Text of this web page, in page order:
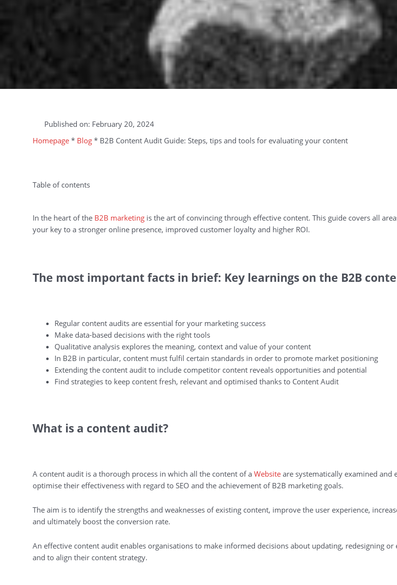
Published on: February 20, 2024
Homepage * Blog * B2B Content Audit Guide: Steps, tips and tools for evaluating your content
Table of contents
In the heart of the B2B marketing is the art of convincing through effective content. This guide covers all
your key to a stronger online presence, improved customer loyalty and higher ROI.
The most important facts in brief: Key learnings on the B2B
Regular content audits are essential for your marketing success
Make data-based decisions with the right tools
Qualitative analysis explores the meaning, context and value of your content
In B2B in particular, content must fulfil certain standards in order to promote market positioning
Extending the content audit to include competitor content reveals opportunities and potential
Find strategies to keep content fresh, relevant and optimised thanks to Content Audit
What is a content audit?
A content audit is a thorough process in which all the content of aWebsite are systematically examined and
optimise their effectiveness with regard to SEO and the achievement of B2B marketing goals.
The aim is to identify the strengths and weaknesses of existing content, improve the user experience,
and ultimately boost the conversion rate.
An effective content audit enables organisations to make informed decisions about updating, redesigning
and to align their content strategy.